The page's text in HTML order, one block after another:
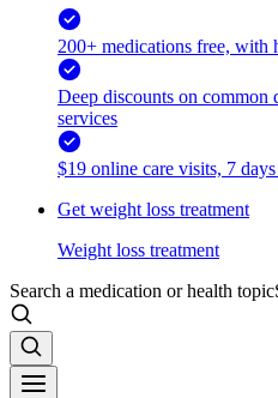
200+ medications free, with
Deep discounts on common
services
$19 online care visits, 7
Get weight loss treatment
Weight loss treatment
Search a medication or health topic